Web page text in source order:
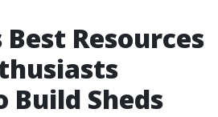
Best Resources
Build Sheds